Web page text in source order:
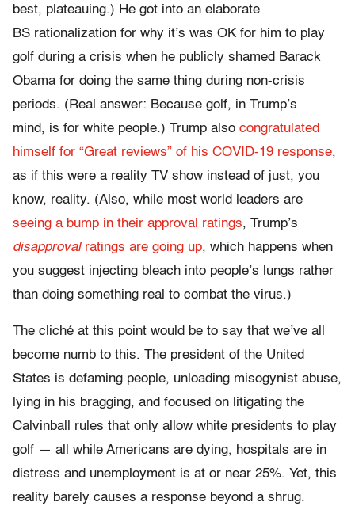
best, plateauing.) He got into an elaborate
BS rationalization for why it’s was OK for him to play
golf during a crisis when he publicly shamed Barack
Obama for doing the same thing during non-crisis
periods. (Real answer: Because golf, in Trump’s
mind, is for white people.) Trump also congratulated
himself for “Great reviews” of his COVID-19 response,
as if this were a reality TV show instead of just, you
know, reality. (Also, while most world leaders are
seeing a bump in their approval ratings, Trump’s
disapprovalratings are going up, which happens when
you suggest injecting bleach into people’s lungs rather
than doing something real to combat the virus.)
The cliché at this point would be to say that we’ve all
become numb to this. The president of the United
States is defaming people, unloading misogynist abuse,
lying in his bragging, and focused on litigating the
Calvinball rules that only allow white presidents to play
golf — all while Americans are dying, hospitals are in
distress and unemployment is at or near 25%. Yet, this
reality barely causes a response beyond a shrug.